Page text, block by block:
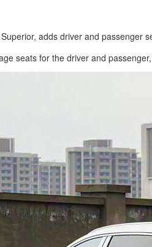
adds driver and passenger
seats for the driver and